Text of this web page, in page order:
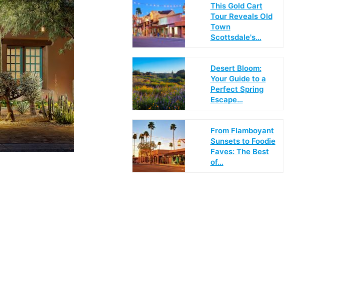
This Gold Cart
Tour Reveals Old
Town
Scottsdale's…
Desert Bloom:
Your Guide to a
Perfect Spring
Escape…
From Flamboyant
Sunsets to Foodie
Faves: The Best
of…